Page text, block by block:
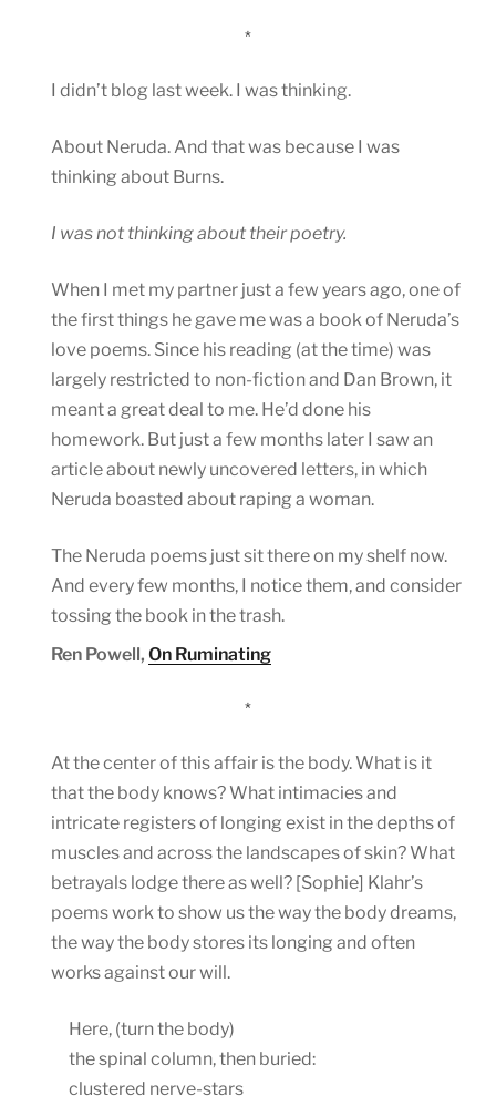
*
I didn’t blog last week. I was thinking.
About Neruda. And that was because I was
thinking about Burns.
I was not thinking about their poetry.
When I met my partner just a few years ago, one of
the first things he gave me was a book of Neruda’s
love poems. Since his reading (at the time) was
largely restricted to non-fiction and Dan Brown, it
meant a great deal to me. He’d done his
homework. But just a few months later I saw an
article about newly uncovered letters, in which
Neruda boasted about raping a woman.
The Neruda poems just sit there on my shelf now.
And every few months, I notice them, and consider
tossing the book in the trash.
Ren Powell, On Ruminating
*
At the center of this affair is the body. What is it
that the body knows? What intimacies and
intricate registers of longing exist in the depths of
muscles and across the landscapes of skin? What
betrayals lodge there as well? [Sophie] Klahr’s
poems work to show us the way the body dreams,
the way the body stores its longing and often
works against our will.
Here, (turn the body)
the spinal column, then buried:
clustered nerve-stars